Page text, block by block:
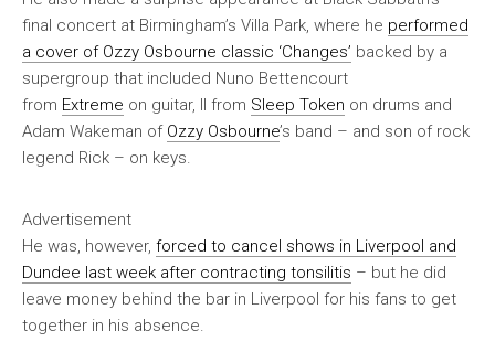
final concert at Birmingham’s Villa Park, where he performed
a cover of Ozzy Osbourne classic ‘Changes’ backed by a
supergroup that included Nuno Bettencourt
from Extreme on guitar, II from Sleep Token on drums and
Adam Wakeman of Ozzy Osbourne’s band – and son of rock
legend Rick – on keys.
Advertisement
He was, however, forced to cancel shows in Liverpool and
Dundee last week after contracting tonsilitis – but he did
leave money behind the bar in Liverpool for his fans to get
together in his absence.